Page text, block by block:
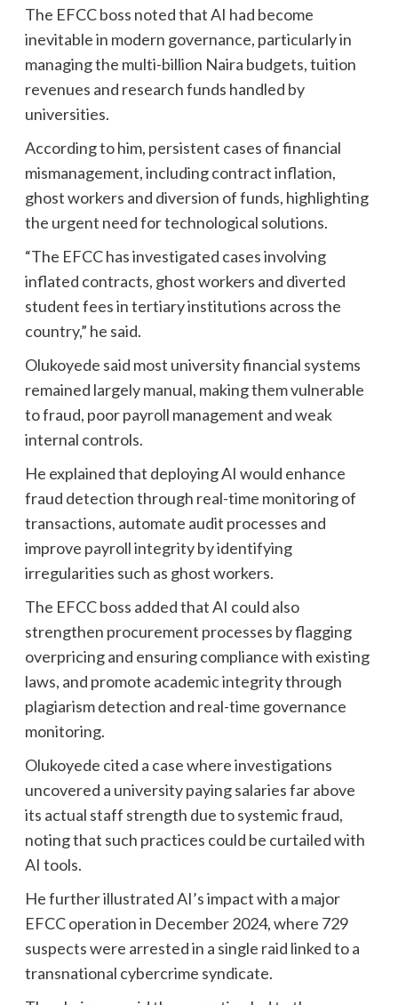
The EFCC boss noted that AI had become
inevitable in modern governance, particularly in
managing the multi-billion Naira budgets, tuition
revenues and research funds handled by
universities.
According to him, persistent cases of financial
mismanagement, including contract inflation,
ghost workers and diversion of funds, highlighting
the urgent need for technological solutions.
“The EFCC has investigated cases involving
inflated contracts, ghost workers and diverted
student fees in tertiary institutions across the
country,” he said.
Olukoyede said most university financial systems
remained largely manual, making them vulnerable
to fraud, poor payroll management and weak
internal controls.
He explained that deploying AI would enhance
fraud detection through real-time monitoring of
transactions, automate audit processes and
improve payroll integrity by identifying
irregularities such as ghost workers.
The EFCC boss added that AI could also
strengthen procurement processes by flagging
overpricing and ensuring compliance with existing
laws, and promote academic integrity through
plagiarism detection and real-time governance
monitoring.
Olukoyede cited a case where investigations
uncovered a university paying salaries far above
its actual staff strength due to systemic fraud,
noting that such practices could be curtailed with
AI tools.
He further illustrated AI’s impact with a major
EFCC operation in December 2024, where 729
suspects were arrested in a single raid linked to a
transnational cybercrime syndicate.